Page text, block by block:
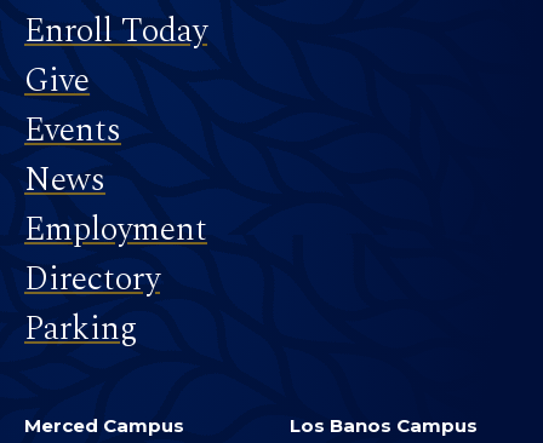
Footer
Enroll Today
Give
Events
News
Employment
Directory
Parking
Merced Campus Los Banos Campus